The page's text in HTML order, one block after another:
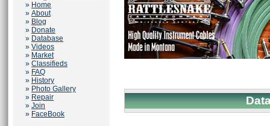
» Home
» About
» Blog
» Donate
» Database
» Videos
» Market
» Classifieds
» FAQ
» History
» Photo Gallery
» Repair
» Join
» FaceBook